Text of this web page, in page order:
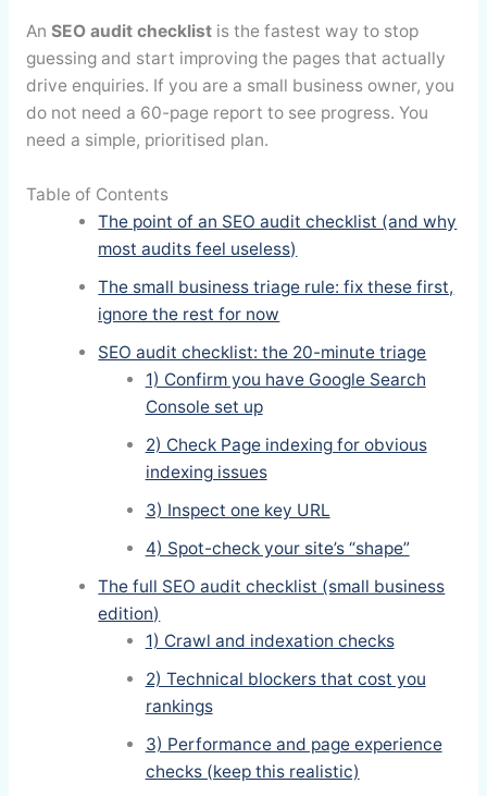
An SEO audit checklistis the fastest way to stop
guessing and start improving the pages that actually
drive enquiries. If you are a small business owner, you
do not need a 60-page report to see progress. You
need a simple, prioritised plan.
Table of Contents
The point of an SEO audit checklist (and why
most audits feel useless)
The small business triage rule: fix these first,
ignore the rest for now
SEO audit checklist: the 20-minute triage
1) Confirm you have Google Search
Console set up
2) Check Page indexing for obvious
indexing issues
3) Inspect one key URL
4) Spot-check your site’s “shape”
The full SEO audit checklist (small business
edition)
1) Crawl and indexation checks
2) Technical blockers that cost you
rankings
3) Performance and page experience
checks (keep this realistic)